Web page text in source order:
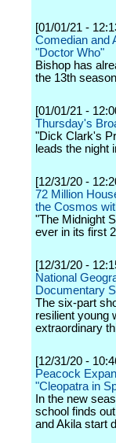
[01/01/21 -
Comedian and
"Doctor Who"
Bishop has
the 13th
[01/01/21 -
Thursday's
"Dick Clark's
leads the night
[12/31/20 -
72 Million
the Cosmos
"The Midnight
ever in its first
[12/31/20 -
National
Documentary
The six-part
resilient young
extraordinary
[12/31/20 -
Peacock
"Cleopatra in
In the new
school finds
and Akila start